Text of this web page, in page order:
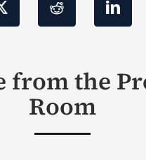
from the
Room